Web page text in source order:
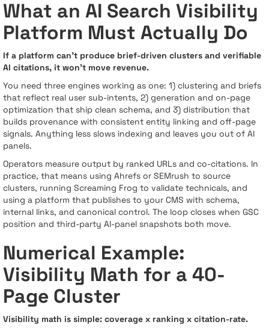
What an AI Search Visibility
Platform Must Actually Do
If a platform can’t produce brief-driven clusters and verifiable
AI citations, it won’t move revenue.
You need three engines working as one: 1) clustering and briefs
that reflect real user sub-intents, 2) generation and on-page
optimization that ship clean schema, and 3) distribution that
builds provenance with consistent entity linking and off-page
signals. Anything less slows indexing and leaves you out of AI
panels.
Operators measure output by ranked URLs and co-citations. In
practice, that means using Ahrefs or SEMrush to source
clusters, running Screaming Frog to validate technicals, and
using a platform that publishes to your CMS with schema,
internal links, and canonical control. The loop closes when GSC
position and third-party AI-panel snapshots both move.
Numerical Example:
Visibility Math for a 40-
Page Cluster
Visibility math is simple: coverage x ranking x citation-rate.